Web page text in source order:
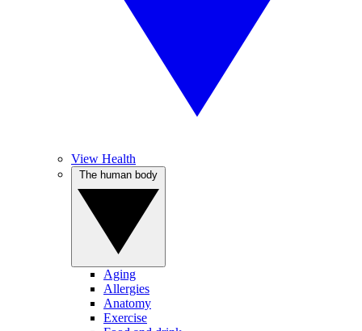
View Health
Aging
Allergies
Anatomy
Exercise